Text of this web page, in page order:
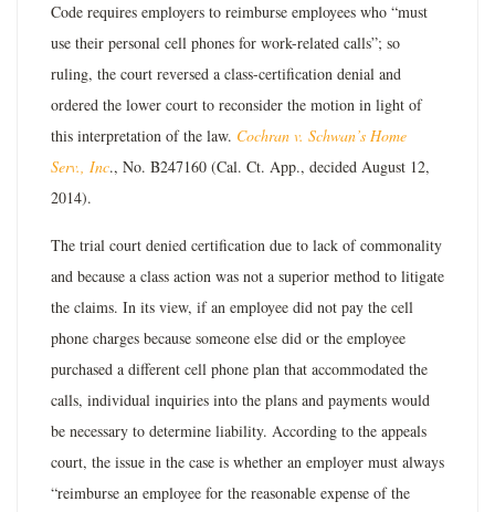
Code requires employers to reimburse employees who “must
use their personal cell phones for work-related calls”; so
ruling, the court reversed a class-certification denial and
ordered the lower court to reconsider the motion in light of
this interpretation of the law. Cochran v. Schwan’s Home
Serv., Inc., No. B247160 (Cal. Ct. App., decided August 12,
2014).
The trial court denied certification due to lack of commonality
and because a class action was not a superior method to litigate
the claims. In its view, if an employee did not pay the cell
phone charges because someone else did or the employee
purchased a different cell phone plan that accommodated the
calls, individual inquiries into the plans and payments would
be necessary to determine liability. According to the appeals
court, the issue in the case is whether an employer must always
“reimburse an employee for the reasonable expense of the